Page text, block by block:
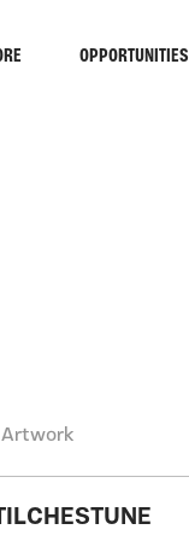
OPPORTUNITIES
Artwork